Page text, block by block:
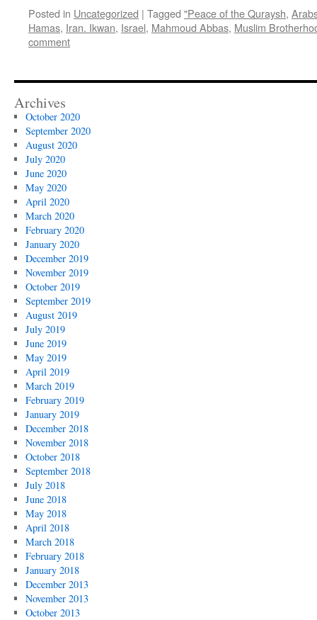
Posted in Uncategorized | Tagged "Peace of the Quraysh,
Hamas, Iran. Ikwan, Israel, Mahmoud Abbas, Muslim
comment
Archives
October 2020
September 2020
August 2020
July 2020
June 2020
May 2020
April 2020
March 2020
February 2020
January 2020
December 2019
November 2019
October 2019
September 2019
August 2019
July 2019
June 2019
May 2019
April 2019
March 2019
February 2019
January 2019
December 2018
November 2018
October 2018
September 2018
July 2018
June 2018
May 2018
April 2018
March 2018
February 2018
January 2018
December 2013
November 2013
October 2013